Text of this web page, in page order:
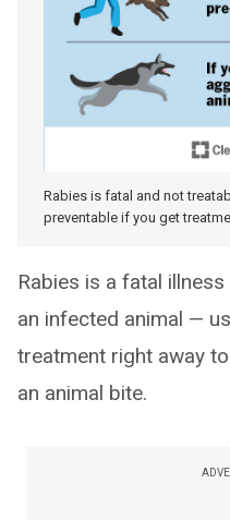
Rabies is fatal and not
preventable if you get
Rabies is a fatal
an infected animal —
treatment right away
an animal bite.